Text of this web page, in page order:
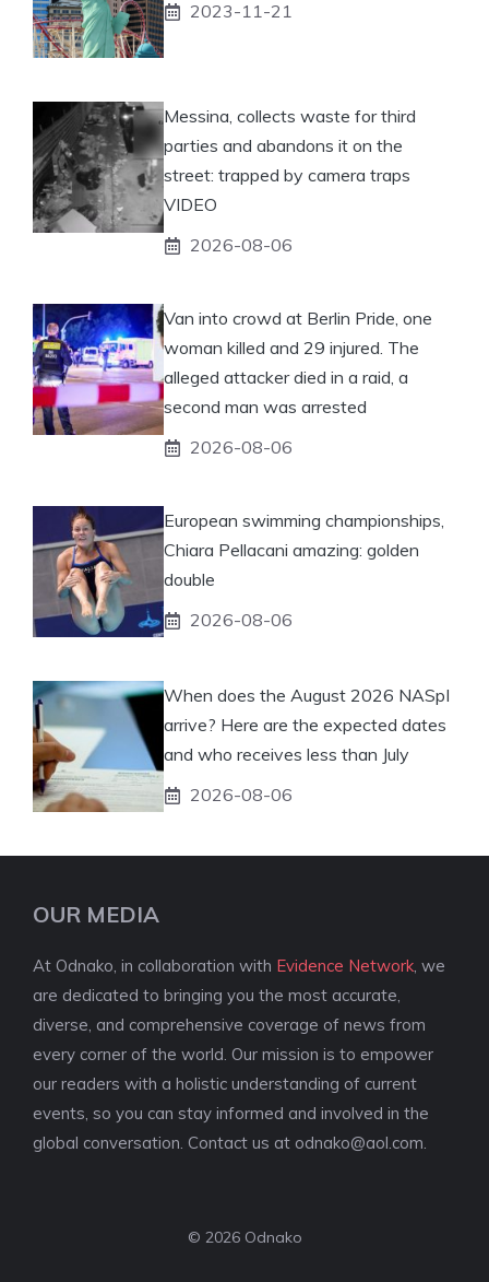
2023-11-21
Messina, collects waste for third
parties and abandons it on the
street: trapped by camera traps
VIDEO
2026-08-06
Van into crowd at Berlin Pride, one
woman killed and 29 injured. The
alleged attacker died in a raid, a
second man was arrested
2026-08-06
European swimming championships,
Chiara Pellacani amazing: golden
double
2026-08-06
When does the August 2026 NASpI
arrive? Here are the expected dates
and who receives less than July
2026-08-06
OUR MEDIA
At Odnako, in collaboration with Evidence Network, we
are dedicated to bringing you the most accurate,
diverse, and comprehensive coverage of news from
every corner of the world. Our mission is to empower
our readers with a holistic understanding of current
events, so you can stay informed and involved in the
global conversation. Contact us at odnako@aol.com.
© 2026 Odnako